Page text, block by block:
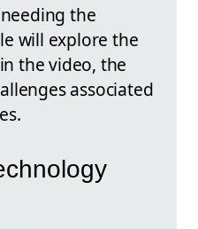
the
will explore the
the video, the
associated